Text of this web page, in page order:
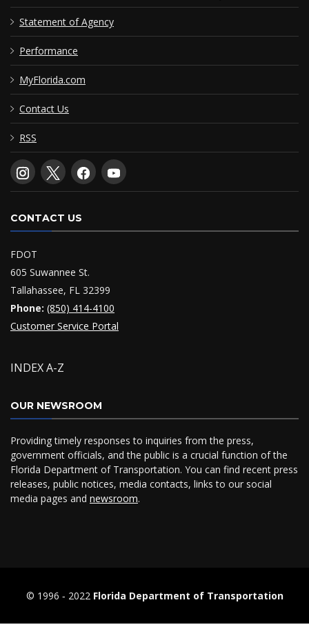
Statement of Agency
Performance
MyFlorida.com
Contact Us
RSS
CONTACT US
FDOT
605 Suwannee St.
Tallahassee, FL 32399
Phone: (850) 414-4100
Customer Service Portal
INDEX A-Z
OUR NEWSROOM
Providing timely responses to inquiries from the press,
government officials, and the public is a crucial function of the
Florida Department of Transportation. You can find recent press
releases, public notices, media contacts, links to our social
media pages and newsroom.
© 1996 ‐ 2022 Florida Department of Transportation